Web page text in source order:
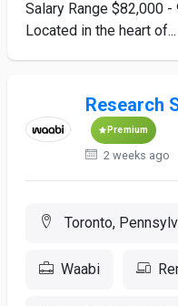
Salary Range $82,000 -
Located in the heart of...
Research
Premium
2 weeks ago
Toronto,
Waabi